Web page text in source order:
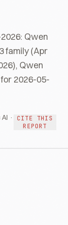
Qwen
family (Apr
Qwen
for 2026-05-
·
CITE THIS
REPORT